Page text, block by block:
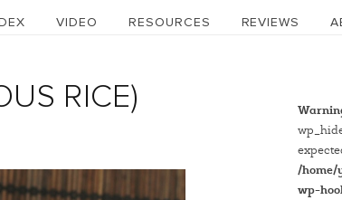
VIDEO RESOURCES REVIEWS
RICE)
/home/
wp-